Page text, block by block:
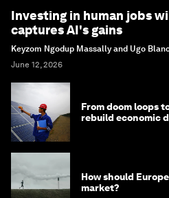
Investing in human jobs
captures AI's gains
Keyzom Ngodup Massally and Ugo
June 12, 2026
From doom loops
rebuild economic
How should
market?